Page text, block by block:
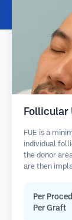
Follicular
FUE is a
individual
the donor
are then
Per
Per Graft